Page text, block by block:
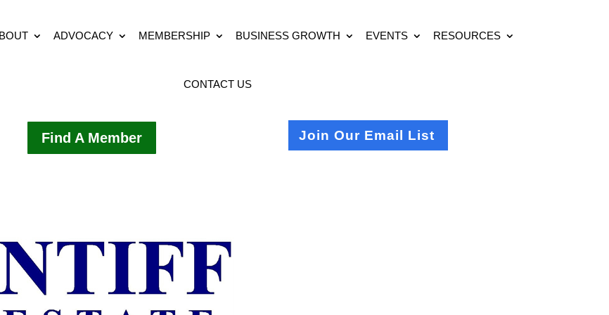
ADVOCACY MEMBERSHIP BUSINESS GROWTH EVENTS RESOURCES
CONTACT US
Find A Member Join Our Email List